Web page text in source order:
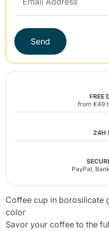
Send
FREE
from €49
24H
PayPal,
Coffee cup in borosilicate
color
Savor your coffee to the